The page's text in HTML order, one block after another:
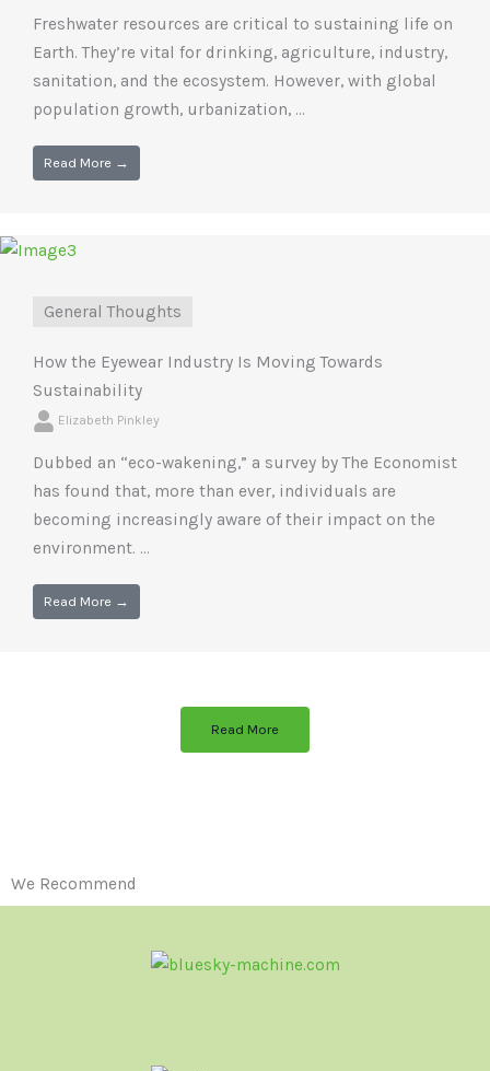
Freshwater resources are critical to sustaining life on
Earth. They’re vital for drinking, agriculture, industry,
sanitation, and the ecosystem. However, with global
population growth, urbanization, ...
Read More →
General Thoughts
How the Eyewear Industry Is Moving Towards
Sustainability
Elizabeth Pinkley
Dubbed an “eco-wakening,” a survey by The Economist
has found that, more than ever, individuals are
becoming increasingly aware of their impact on the
environment. ...
Read More →
Read More
We Recommend